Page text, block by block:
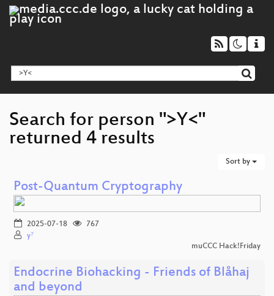
Search for person ">Y<"
returned 4 results
Sort by
Post-Quantum Cryptography
2025-07-18
767
y⁷
muCCC Hack!Friday
Endocrine Biohacking - Friends of Blåhaj
and beyond